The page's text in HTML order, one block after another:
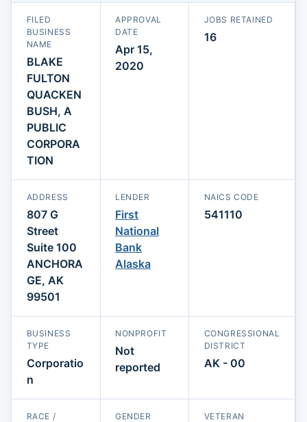
FILED
BUSINESS
NAME
BLAKE
FULTON
QUACKEN
BUSH, A
PUBLIC
CORPORA
TION
APPROVAL
DATE
Apr 15,
2020
JOBS RETAINED
16
ADDRESS
807 G
Street
Suite 100
ANCHORA
GE, AK
99501
LENDER
First
National
Bank
Alaska
NAICS CODE
541110
BUSINESS
TYPE
Corporatio
n
NONPROFIT
Not
reported
CONGRESSIONAL
DISTRICT
AK - 00
RACE /
GENDER
VETERAN